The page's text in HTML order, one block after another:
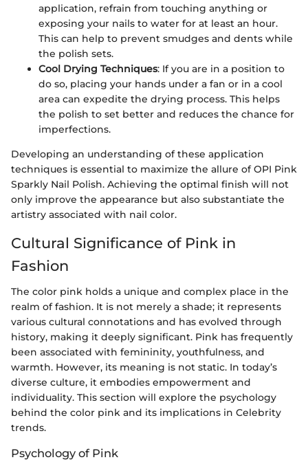
application, refrain from touching anything or
exposing your nails to water for at least an hour.
This can help to prevent smudges and dents while
the polish sets.
Cool Drying Techniques: If you are in a position to
do so, placing your hands under a fan or in a cool
area can expedite the drying process. This helps
the polish to set better and reduces the chance for
imperfections.
Developing an understanding of these application
techniques is essential to maximize the allure of OPI Pink
Sparkly Nail Polish. Achieving the optimal finish will not
only improve the appearance but also substantiate the
artistry associated with nail color.
Cultural Significance of Pink in
Fashion
The color pink holds a unique and complex place in the
realm of fashion. It is not merely a shade; it represents
various cultural connotations and has evolved through
history, making it deeply significant. Pink has frequently
been associated with femininity, youthfulness, and
warmth. However, its meaning is not static. In today’s
diverse culture, it embodies empowerment and
individuality. This section will explore the psychology
behind the color pink and its implications in Celebrity
trends.
Psychology of Pink